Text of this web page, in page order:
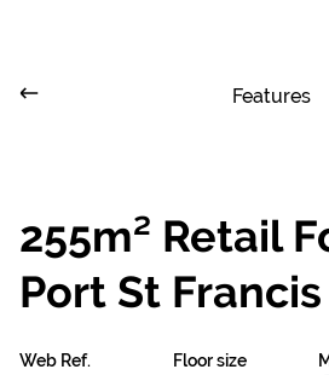
Features
255m² Retail
Port St Francis
Web Ref. Floor size